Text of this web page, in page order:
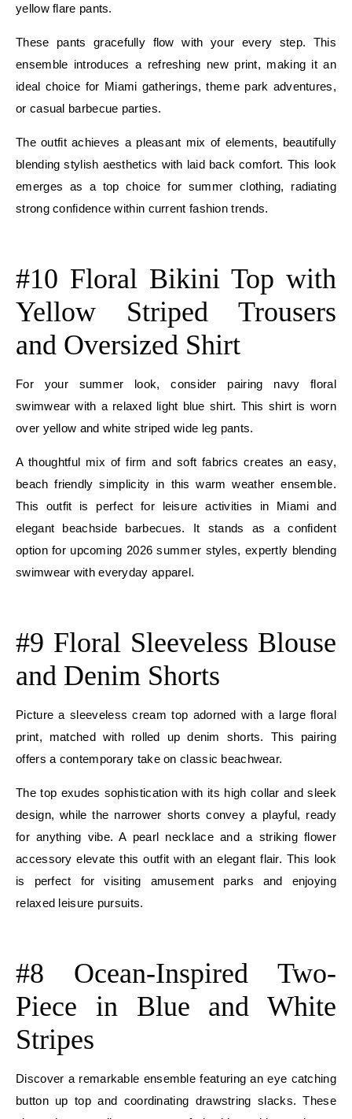
yellow flare pants.
These pants gracefully flow with your every step. This
ensemble introduces a refreshing new print, making it an
ideal choice for Miami gatherings, theme park adventures,
or casual barbecue parties.
The outfit achieves a pleasant mix of elements, beautifully
blending stylish aesthetics with laid back comfort. This look
emerges as a top choice for summer clothing, radiating
strong confidence within current fashion trends.
#10 Floral Bikini Top with
Yellow Striped Trousers
and Oversized Shirt
For your summer look, consider pairing navy floral
swimwear with a relaxed light blue shirt. This shirt is worn
over yellow and white striped wide leg pants.
A thoughtful mix of firm and soft fabrics creates an easy,
beach friendly simplicity in this warm weather ensemble.
This outfit is perfect for leisure activities in Miami and
elegant beachside barbecues. It stands as a confident
option for upcoming 2026 summer styles, expertly blending
swimwear with everyday apparel.
#9 Floral Sleeveless Blouse
and Denim Shorts
Picture a sleeveless cream top adorned with a large floral
print, matched with rolled up denim shorts. This pairing
offers a contemporary take on classic beachwear.
The top exudes sophistication with its high collar and sleek
design, while the narrower shorts convey a playful, ready
for anything vibe. A pearl necklace and a striking flower
accessory elevate this outfit with an elegant flair. This look
is perfect for visiting amusement parks and enjoying
relaxed leisure pursuits.
#8 Ocean-Inspired Two-
Piece in Blue and White
Stripes
Discover a remarkable ensemble featuring an eye catching
button up top and coordinating drawstring slacks. These